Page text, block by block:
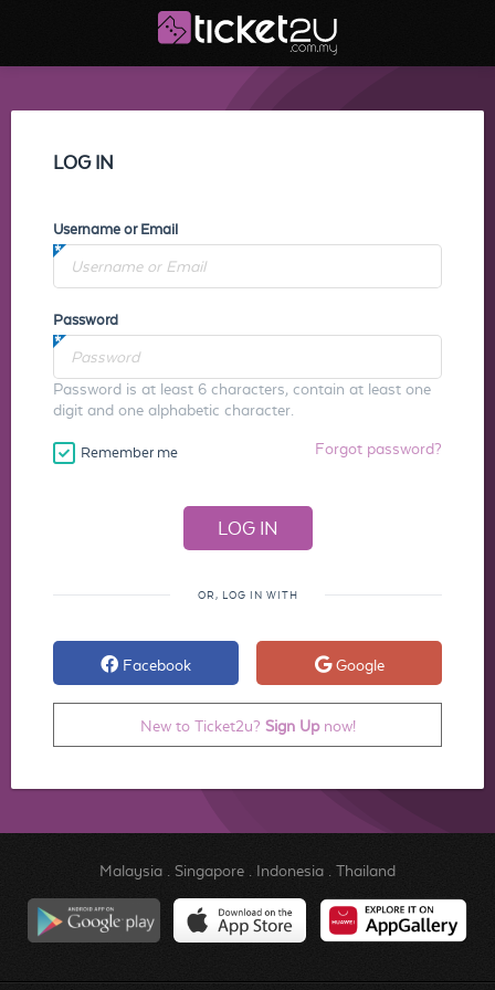
LOG IN
Username or Email
Password
Password is at least 6 characters, contain at least one
digit and one alphabetic character.
Remember me Forgot password?
OR, LOG IN WITH
Facebook Google
New to Ticket2u? Sign Upnow!
Malaysia. Singapore. Indonesia. Thailand